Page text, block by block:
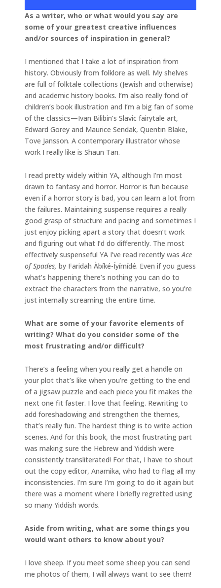
As a writer, who or what would you say are
some of your greatest creative influences
and/or sources of inspiration in general?
I mentioned that I take a lot of inspiration from
history. Obviously from folklore as well. My shelves
are full of folktale collections (Jewish and otherwise)
and academic history books. I’m also really fond of
children’s book illustration and I’m a big fan of some
of the classics—Ivan Bilibin’s Slavic fairytale art,
Edward Gorey and Maurice Sendak, Quentin Blake,
Tove Jansson. A contemporary illustrator whose
work I really like is Shaun Tan.
I read pretty widely within YA, although I’m most
drawn to fantasy and horror. Horror is fun because
even if a horror story is bad, you can learn a lot from
the failures. Maintaining suspense requires a really
good grasp of structure and pacing and sometimes I
just enjoy picking apart a story that doesn’t work
and figuring out what I’d do differently. The most
effectively suspenseful YA I’ve read recently wasAce
of Spades, by Faridah Àbíké-Íyímídé. Even if you guess
what’s happening there’s nothing you can do to
extract the characters from the narrative, so you’re
just internally screaming the entire time.
What are some of your favorite elements of
writing? What do you consider some of the
most frustrating and/or difficult?
There’s a feeling when you really get a handle on
your plot that’s like when you’re getting to the end
of a jigsaw puzzle and each piece you fit makes the
next one fit faster. I love that feeling. Rewriting to
add foreshadowing and strengthen the themes,
that’s really fun. The hardest thing is to write action
scenes. And for this book, the most frustrating part
was making sure the Hebrew and Yiddish were
consistently transliterated! For that, I have to shout
out the copy editor, Anamika, who had to flag all my
inconsistencies. I’m sure I’m going to do it again but
there was a moment where I briefly regretted using
so many Yiddish words.
Aside from writing, what are some things you
would want others to know about you?
I love sheep. If you meet some sheep you can send
me photos of them, I will always want to see them!